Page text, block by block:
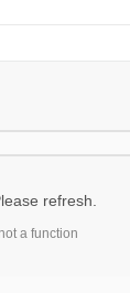
refresh.
a function